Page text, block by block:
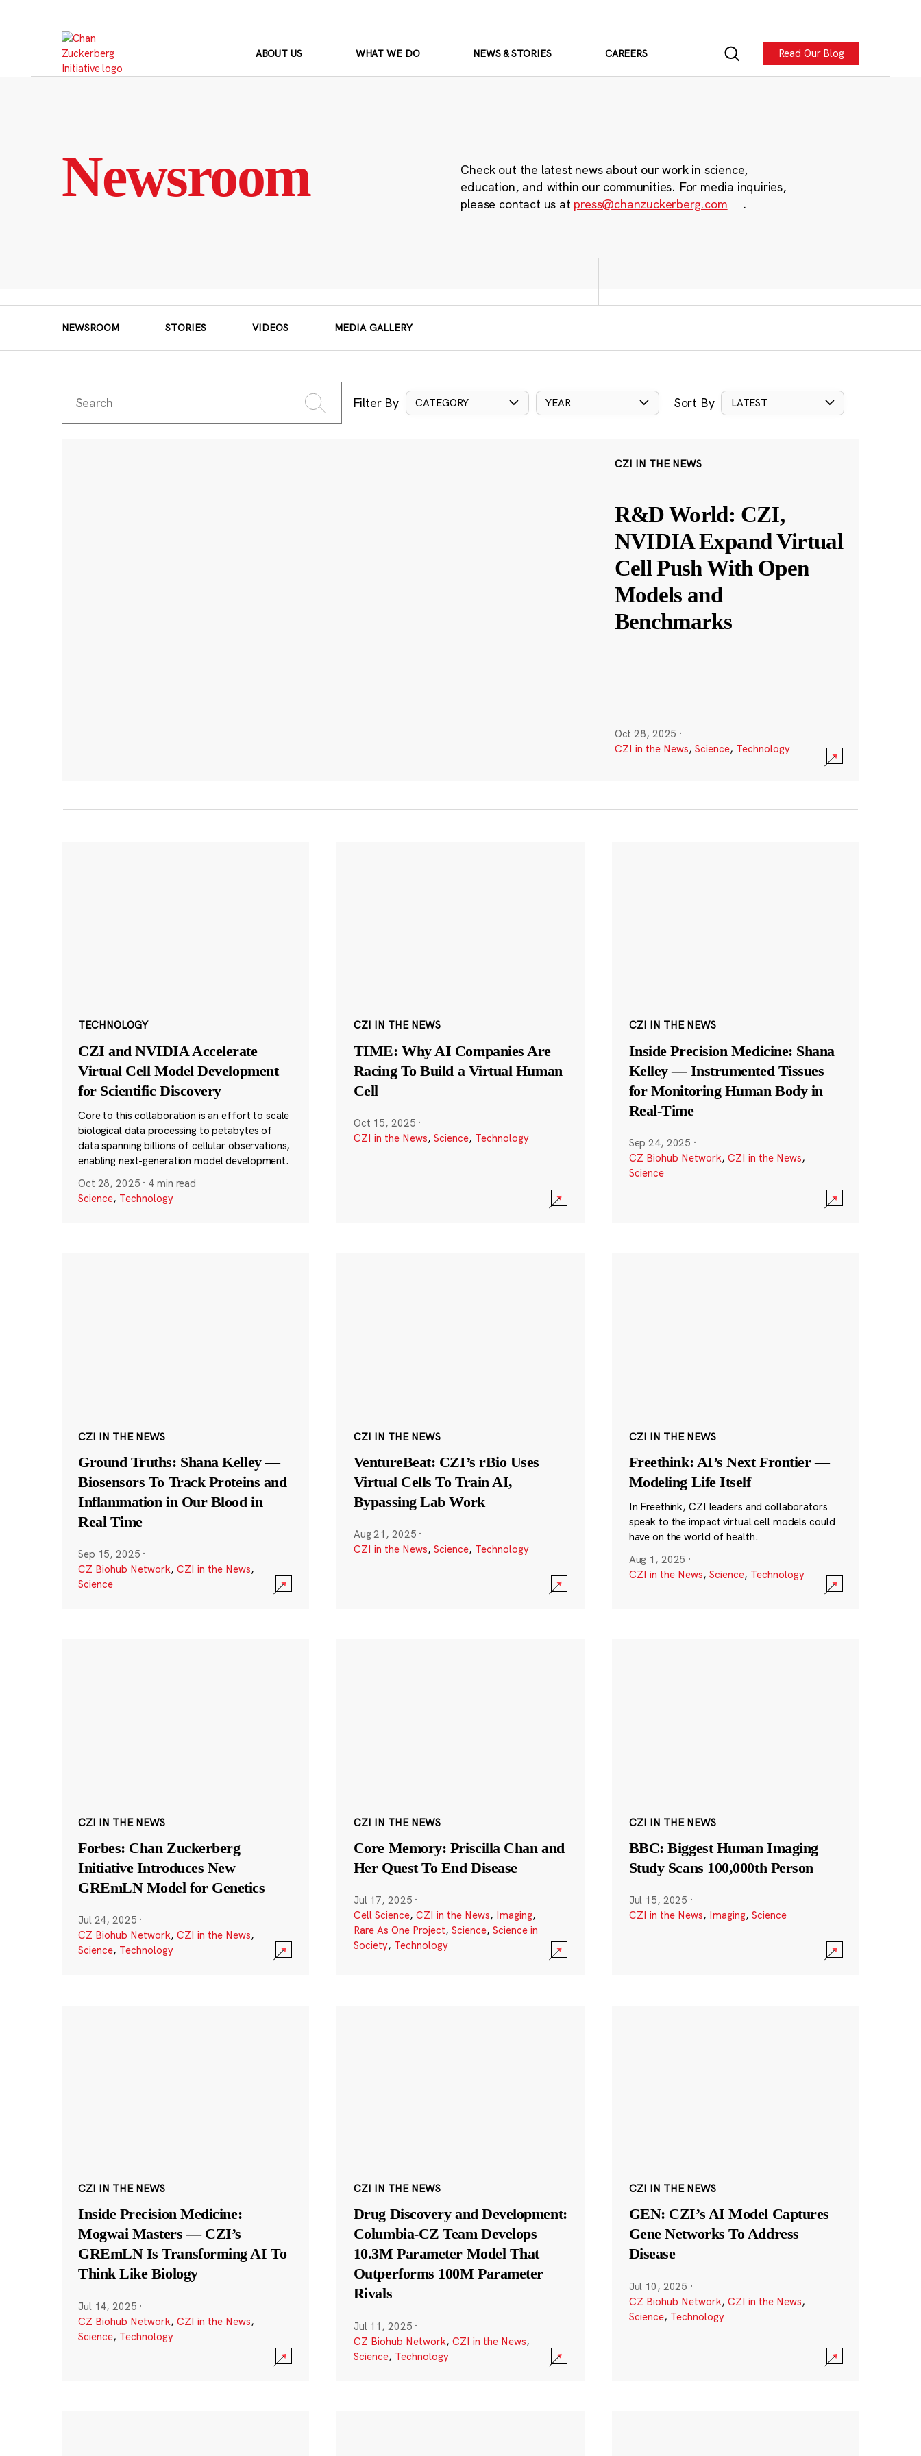
ABOUT US WHAT WE DO NEWS & STORIES CAREERS Read Our Blog
Newsroom
Check out the latest news about our work in science,
education, and within our communities. For media inquiries,
please contact us at press@chanzuckerberg.com .
NEWSROOM STORIES VIDEOS MEDIA GALLERY
Filter By CATEGORY YEAR Sort By LATEST
CZI IN THE NEWS
R&D World: CZI,
NVIDIA Expand Virtual
Cell Push With Open
Models and
Benchmarks
Oct 28, 2025 ·
CZI in the News, Science, Technology
TECHNOLOGY
CZI and NVIDIA Accelerate
Virtual Cell Model Development
for Scientific Discovery
Core to this collaboration is an effort to scale
biological data processing to petabytes of
data spanning billions of cellular observations,
enabling next-generation model development.
Oct 28, 2025 · 4 min read
Science, Technology
CZI IN THE NEWS
TIME: Why AI Companies Are
Racing To Build a Virtual Human
Cell
Oct 15, 2025 ·
CZI in the News, Science, Technology
CZI IN THE NEWS
Inside Precision Medicine: Shana
Kelley — Instrumented Tissues
for Monitoring Human Body in
Real-Time
Sep 24, 2025 ·
CZ Biohub Network, CZI in the News,
Science
CZI IN THE NEWS
Ground Truths: Shana Kelley —
Biosensors To Track Proteins and
Inflammation in Our Blood in
Real Time
Sep 15, 2025 ·
CZ Biohub Network, CZI in the News,
Science
CZI IN THE NEWS
VentureBeat: CZI’s rBio Uses
Virtual Cells To Train AI,
Bypassing Lab Work
Aug 21, 2025 ·
CZI in the News, Science, Technology
CZI IN THE NEWS
Freethink: AI’s Next Frontier —
Modeling Life Itself
In Freethink, CZI leaders and collaborators
speak to the impact virtual cell models could
have on the world of health.
Aug 1, 2025 ·
CZI in the News, Science, Technology
CZI IN THE NEWS
Forbes: Chan Zuckerberg
Initiative Introduces New
GREmLN Model for Genetics
Jul 24, 2025 ·
CZ Biohub Network, CZI in the News,
Science, Technology
CZI IN THE NEWS
Core Memory: Priscilla Chan and
Her Quest To End Disease
Jul 17, 2025 ·
Cell Science, CZI in the News, Imaging,
Rare As One Project, Science, Science in
Society, Technology
CZI IN THE NEWS
BBC: Biggest Human Imaging
Study Scans 100,000th Person
Jul 15, 2025 ·
CZI in the News, Imaging, Science
CZI IN THE NEWS
Inside Precision Medicine:
Mogwai Masters — CZI’s
GREmLN Is Transforming AI To
Think Like Biology
Jul 14, 2025 ·
CZ Biohub Network, CZI in the News,
Science, Technology
CZI IN THE NEWS
Drug Discovery and Development:
Columbia-CZ Team Develops
10.3M Parameter Model That
Outperforms 100M Parameter
Rivals
Jul 11, 2025 ·
CZ Biohub Network, CZI in the News,
Science, Technology
CZI IN THE NEWS
GEN: CZI’s AI Model Captures
Gene Networks To Address
Disease
Jul 10, 2025 ·
CZ Biohub Network, CZI in the News,
Science, Technology